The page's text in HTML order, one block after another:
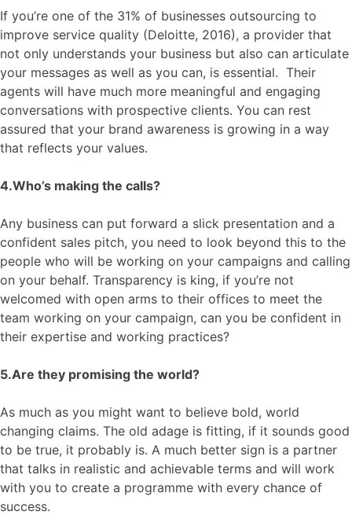
If you’re one of the 31% of businesses outsourcing to
improve service quality (Deloitte, 2016), a provider that
not only understands your business but also can articulate
your messages as well as you can, is essential. Their
agents will have much more meaningful and engaging
conversations with prospective clients. You can rest
assured that your brand awareness is growing in a way
that reflects your values.
4.Who’s making the calls?
Any business can put forward a slick presentation and a
confident sales pitch, you need to look beyond this to the
people who will be working on your campaigns and calling
on your behalf. Transparency is king, if you’re not
welcomed with open arms to their offices to meet the
team working on your campaign, can you be confident in
their expertise and working practices?
5.Are they promising the world?
As much as you might want to believe bold, world
changing claims. The old adage is fitting, if it sounds good
to be true, it probably is. A much better sign is a partner
that talks in realistic and achievable terms and will work
with you to create a programme with every chance of
success.